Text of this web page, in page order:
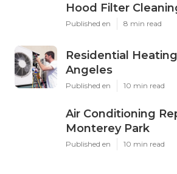
Hood Filter
Published en 8 min read
Residential
Angeles
Published en 10 min read
Air Conditioning
Monterey Park
Published en 10 min read